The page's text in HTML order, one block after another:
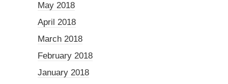
May 2018
April 2018
March 2018
February 2018
January 2018